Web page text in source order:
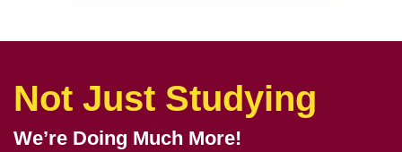
Not Just Studying
We’re Doing Much More!